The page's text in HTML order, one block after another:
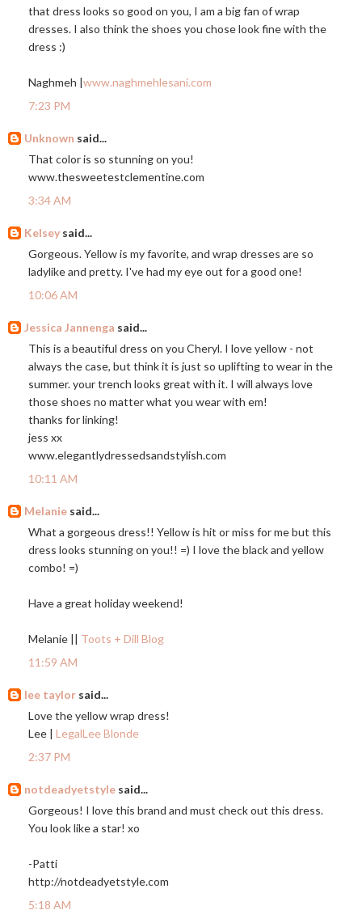
that dress looks so good on you, I am a big fan of wrap
dresses. I also think the shoes you chose look fine with the
dress :)
Naghmeh |www.naghmehlesani.com
7:23 PM
Unknown said...
That color is so stunning on you!
www.thesweetestclementine.com
3:34 AM
Kelsey said...
Gorgeous. Yellow is my favorite, and wrap dresses are so
ladylike and pretty. I've had my eye out for a good one!
10:06 AM
Jessica Jannenga said...
This is a beautiful dress on you Cheryl. I love yellow - not
always the case, but think it is just so uplifting to wear in the
summer. your trench looks great with it. I will always love
those shoes no matter what you wear with em!
thanks for linking!
jess xx
www.elegantlydressedsandstylish.com
10:11 AM
Melanie said...
What a gorgeous dress!! Yellow is hit or miss for me but this
dress looks stunning on you!! =) I love the black and yellow
combo! =)
Have a great holiday weekend!
Melanie || Toots + Dill Blog
11:59 AM
lee taylor said...
Love the yellow wrap dress!
Lee | LegalLee Blonde
2:37 PM
notdeadyetstyle said...
Gorgeous! I love this brand and must check out this dress.
You look like a star! xo
-Patti
http://notdeadyetstyle.com
5:18 AM